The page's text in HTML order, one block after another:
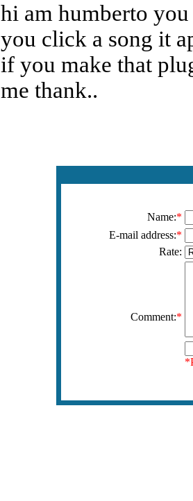
hi am humberto
you click a song it
if you make that
me thank..
Name:*
E-mail address:*
Rate:
Comment:*